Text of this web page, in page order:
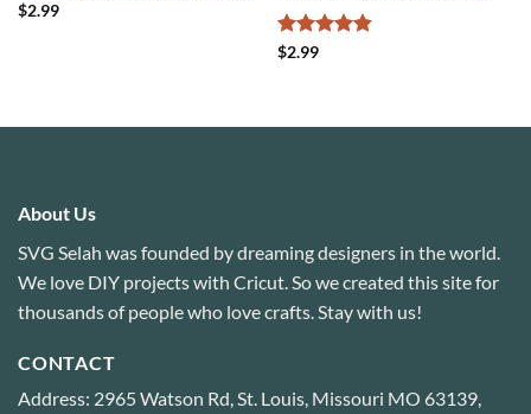
$2.99
Rated
$2.99
About Us
SVG Selah was founded by dreaming designers in the world.
We love DIY projects with Cricut. So we created this site for
thousands of people who love crafts. Stay with us!
CONTACT
Address: 2965 Watson Rd, St. Louis, Missouri MO 63139,